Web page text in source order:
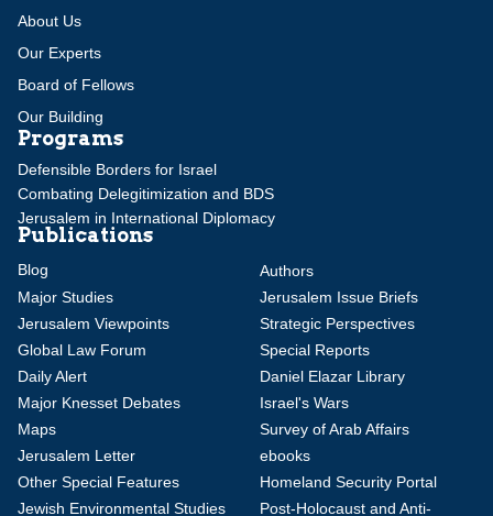
About Us
Our Experts
Board of Fellows
Our Building
Programs
Defensible Borders for Israel
Combating Delegitimization and BDS
Jerusalem in International Diplomacy
Publications
Blog
Authors
Major Studies
Jerusalem Issue Briefs
Jerusalem Viewpoints
Strategic Perspectives
Global Law Forum
Special Reports
Daily Alert
Daniel Elazar Library
Major Knesset Debates
Israel's Wars
Maps
Survey of Arab Affairs
Jerusalem Letter
ebooks
Other Special Features
Homeland Security Portal
Jewish Environmental Studies
Post-Holocaust and Anti-